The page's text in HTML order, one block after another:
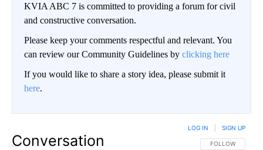
KVIA ABC 7 is committed to providing a forum for civil
and constructive conversation.
Please keep your comments respectful and relevant. You
can review our Community Guidelines by clicking here
If you would like to share a story idea, please submit it
here.
Conversation FOLLOW THIS
FOLLOW
LOG IN SIGN UP